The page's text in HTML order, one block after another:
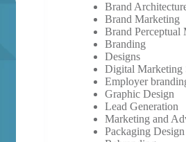
Brand
Brand Marketing
Brand Perceptual
Branding
Designs
Digital Marketing
Employer
Graphic Design
Lead Generation
Marketing and
Packaging Design